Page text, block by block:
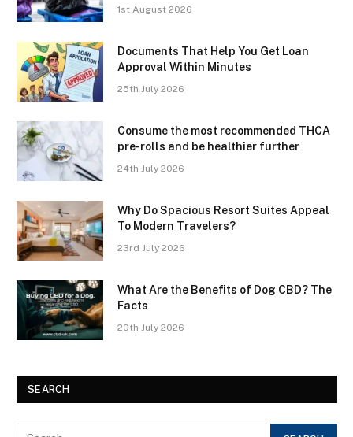
1st August 2026
Documents That Help You Get Loan
Approval Within Minutes
25th July 2026
Consume the most recommended THCA
pre-rolls and be healthier further
24th July 2026
Why Do Spacious Resort Suites Appeal
To Modern Travelers?
23rd July 2026
What Are the Benefits of Dog CBD? The
Facts
20th July 2026
SEARCH